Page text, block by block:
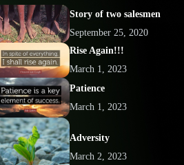
Story of two salesmen
September 25, 2020
Rise Again!!!
March 1, 2023
Patience
March 1, 2023
Adversity
March 2, 2023